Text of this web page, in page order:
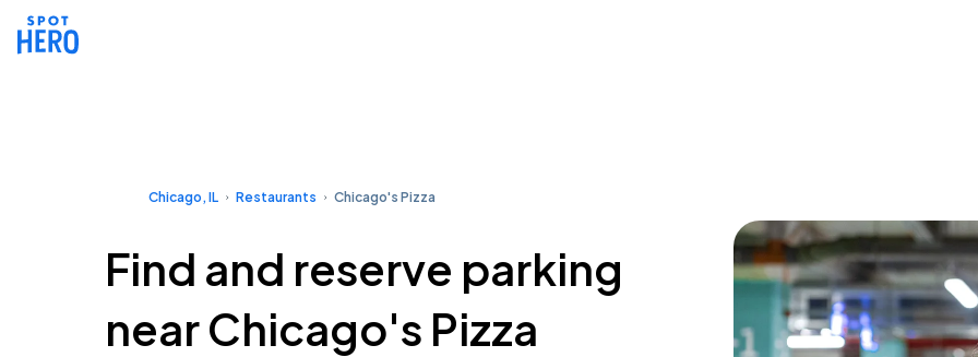
Chicago, IL Restaurants Chicago's Pizza
Find and reserve parking
near Chicago's Pizza